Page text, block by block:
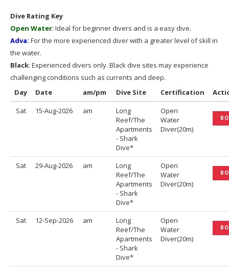
Dive Rating Key
Open Water: Ideal for beginner divers and is a easy dive.
Adva: For the more experienced diver with a greater level of skill in
the water.
Black: Experienced divers only. Black dive sites may experience
challenging conditions such as currents and deep.
Day
Date am/pm Dive Site Certification
Sat
15-Aug-2026 am
Long
Reef/The
Apartments
- Shark
Dive*
Open
Water
Diver(20m)
Sat 29-Aug-2026 am
Long
Reef/The
Apartments
- Shark
Dive*
Open
Water
Diver(20m)
Sat 12-Sep-2026 am
Long
Reef/The
Apartments
- Shark
Dive*
Open
Water
Diver(20m)